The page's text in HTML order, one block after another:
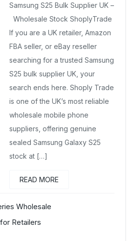
March 12, 2026
No Comments Yet
Samsung S25 Bulk Supplier UK –
Wholesale Stock ShoplyTrade
If you are a UK retailer, Amazon
FBA seller, or eBay reseller
searching for a trusted Samsung
S25 bulk supplier UK, your
search ends here. Shoply Trade
is one of the UK’s most reliable
wholesale mobile phone
suppliers, offering genuine
sealed Samsung Galaxy S25
stock at […]
READ MORE
Wholesale
Retailers